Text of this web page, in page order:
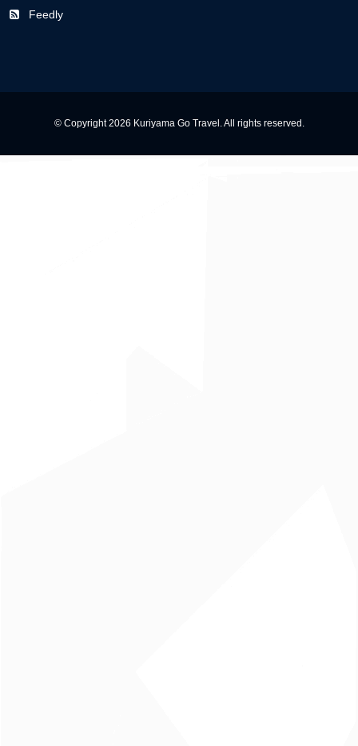
Feedly
© Copyright 2026 Kuriyama Go Travel. All rights reserved.